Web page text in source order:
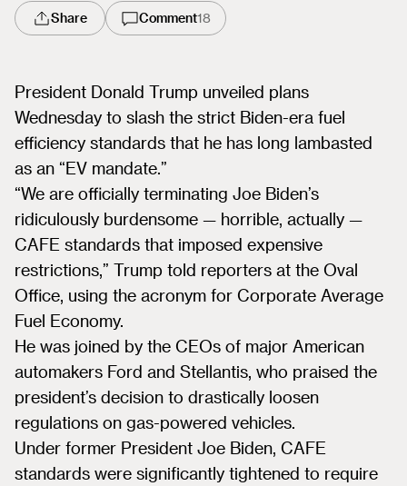
Share Comment18
President Donald Trump unveiled plans
Wednesday to slash the strict Biden-era fuel
efficiency standards that he has long lambasted
as an “EV mandate.”
“We are officially terminating Joe Biden’s
ridiculously burdensome — horrible, actually —
CAFE standards that imposed expensive
restrictions,” Trump told reporters at the Oval
Office, using the acronym for Corporate Average
Fuel Economy.
He was joined by the CEOs of major American
automakers Ford and Stellantis, who praised the
president’s decision to drastically loosen
regulations on gas-powered vehicles.
Under former President Joe Biden, CAFE
standards were significantly tightened to require